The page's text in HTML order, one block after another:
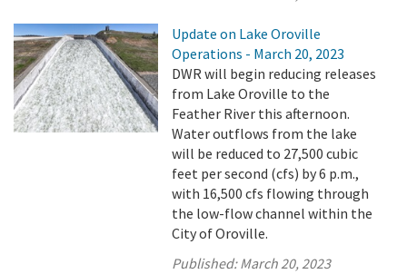
Update on Lake Oroville
Operations - March 20, 2023
DWR will begin reducing releases
from Lake Oroville to the
Feather River this afternoon.
Water outflows from the lake
will be reduced to 27,500 cubic
feet per second (cfs) by 6 p.m.,
with 16,500 cfs flowing through
the low-flow channel within the
City of Oroville.
Published:March 20, 2023